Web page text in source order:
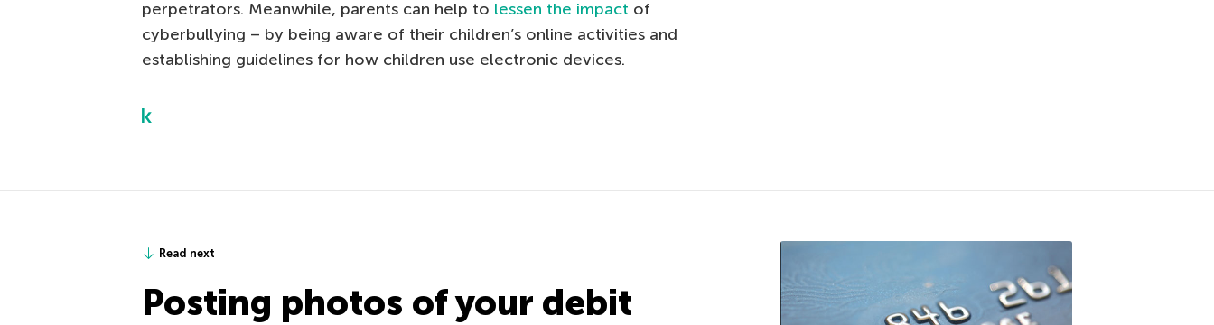
perpetrators. Meanwhile, parents can help to lessen the impact of
cyberbullying – by being aware of their children’s online activities and
establishing guidelines for how children use electronic devices.
Read next
Posting photos of your debit